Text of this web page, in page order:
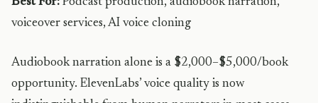
voiceover services, AI voice cloning
Audiobook narration alone is a $2,000–$5,000/book
opportunity. ElevenLabs’ voice quality is now